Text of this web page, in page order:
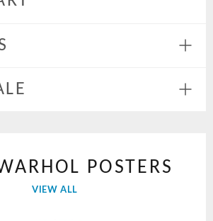
POSTERS
VIEW ALL